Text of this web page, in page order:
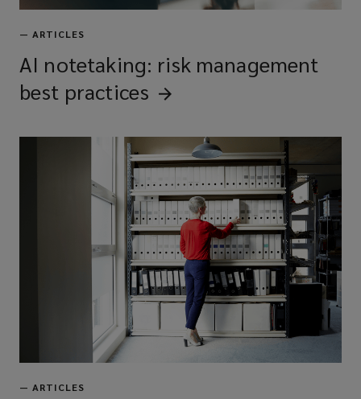
— ARTICLES
AI notetaking: risk management
best practices
— ARTICLES